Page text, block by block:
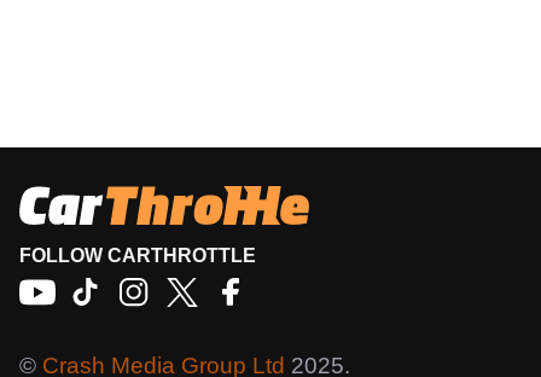
FOLLOW CARTHROTTLE
© Crash Media Group Ltd 2025.